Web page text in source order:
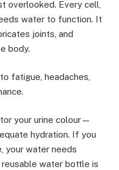
overlooked. Every cell,
water to function. It
joints, and
body.
fatigue, headaches,
your urine colour—
hydration. If you
your water needs
reusable water bottle is